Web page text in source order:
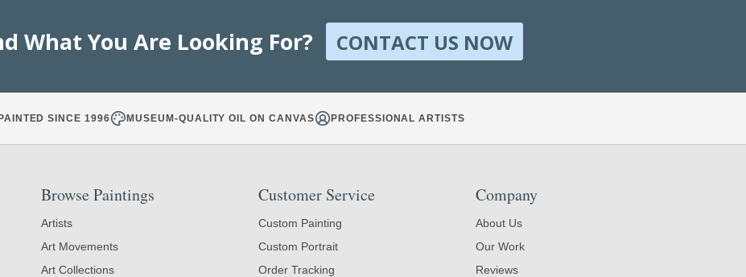
What You Are Looking For? CONTACT US NOW
SINCE 1996 MUSEUM-QUALITY OIL ON CANVAS PROFESSIONAL ARTISTS
Browse Paintings
Artists
Art Movements
Art Collections
Customer Service
Custom Painting
Custom Portrait
Order Tracking
Company
About Us
Our Work
Reviews